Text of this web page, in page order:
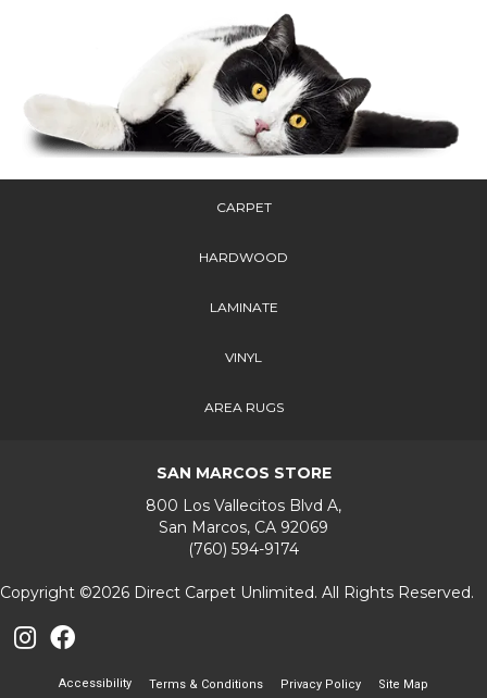
CARPET
HARDWOOD
LAMINATE
VINYL
AREA RUGS
SAN MARCOS STORE
800 Los Vallecitos Blvd A,
San Marcos, CA 92069
(760) 594-9174
Copyright ©2026 Direct Carpet Unlimited. All Rights Reserved.
Accessibility Terms & Conditions Privacy Policy Site Map